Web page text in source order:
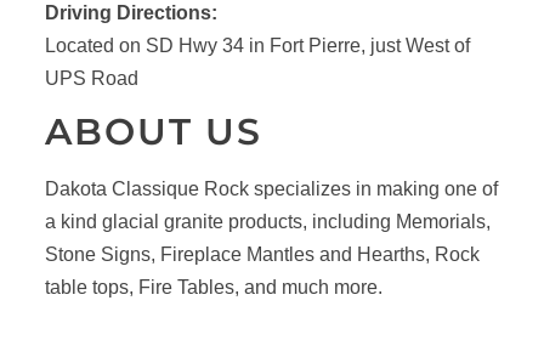
Driving Directions:
Located on SD Hwy 34 in Fort Pierre, just West of
UPS Road
ABOUT US
Dakota Classique Rock specializes in making one of
a kind glacial granite products, including Memorials,
Stone Signs, Fireplace Mantles and Hearths, Rock
table tops, Fire Tables, and much more.